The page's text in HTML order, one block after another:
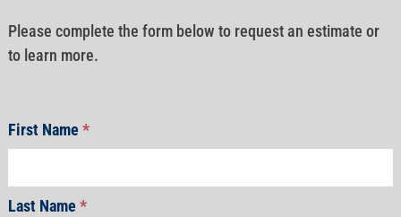
Please complete the form below to request an estimate or
to learn more.
First Name*
Last Name*